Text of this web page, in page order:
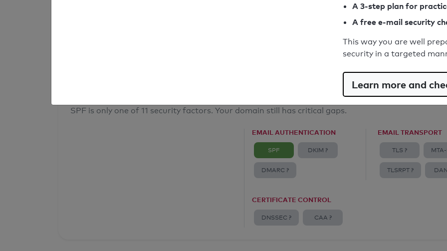
Syntax check: 0 errors
Email Anti-Spoofing: Good
SPF is only one of 11 security factors. Your domain still has critical gaps.
EMAIL AUTHENTICATION
SPF DKIM ?
DMARC ?
EMAIL TRANSPORT
TLS ? MTA-
TLSRPT ?
CERTIFICATE CONTROL
DNSSEC ? CAA ?
A 3-step plan for
A free e-mail security
This way you are well
security in a targeted
Learn more and